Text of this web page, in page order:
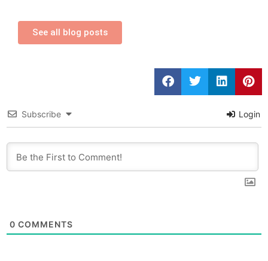
See all blog posts
Subscribe Login
0 COMMENTS